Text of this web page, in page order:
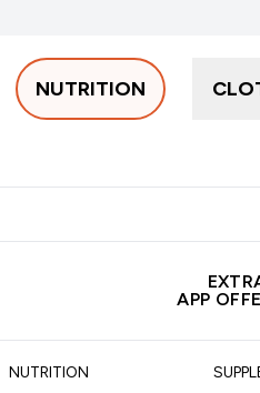
NUTRITION
APP
NUTRITION